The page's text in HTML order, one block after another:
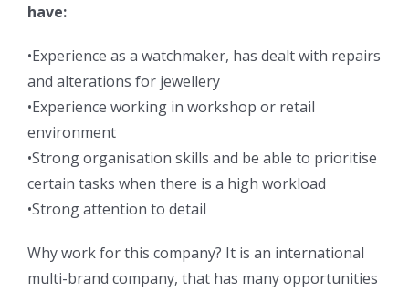
have:
•Experience as a watchmaker, has dealt with repairs
and alterations for jewellery
•Experience working in workshop or retail
environment
•Strong organisation skills and be able to prioritise
certain tasks when there is a high workload
•Strong attention to detail
Why work for this company? It is an international
multi-brand company, that has many opportunities